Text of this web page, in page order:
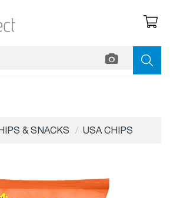
& SNACKS USA CHIPS